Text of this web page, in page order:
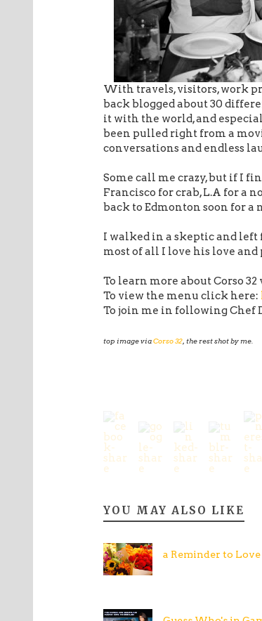
With travels, visitors, work
back blogged about 30
it with the world, and
been pulled right from a
conversations and endless
Some call me crazy, but if I
Francisco for crab, L.A for a
back to Edmonton soon for a
I walked in a skeptic and left
most of all I love his love and
To learn more about Corso 32
To view the menu click here:
To join me in following Chef
top image viaCorso 32, the rest shot by me.
YOU MAY ALSO LIKE
a Reminder to Love